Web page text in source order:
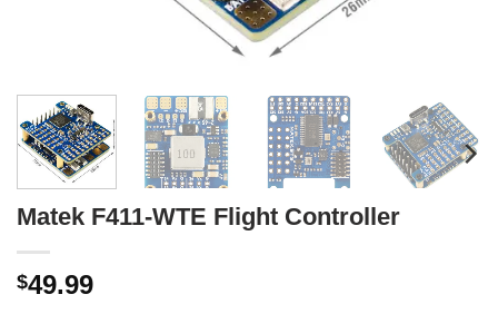
Matek F411-WTE Flight Controller
$49.99